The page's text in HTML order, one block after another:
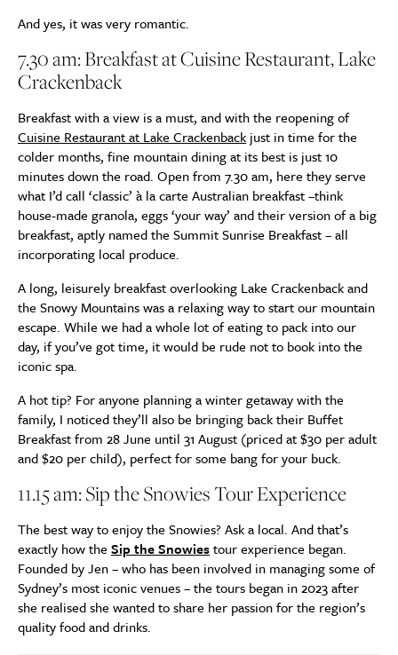
And yes, it was very romantic.
7.30 am: Breakfast at Cuisine Restaurant, Lake
Crackenback
Breakfast with a view is a must, and with the reopening of
Cuisine Restaurant at Lake Crackenback just in time for the
colder months, fine mountain dining at its best is just 10
minutes down the road. Open from 7.30 am, here they serve
what I’d call ‘classic’ à la carte Australian breakfast –think
house-made granola, eggs ‘your way’ and their version of a big
breakfast, aptly named the Summit Sunrise Breakfast – all
incorporating local produce.
A long, leisurely breakfast overlooking Lake Crackenback and
the Snowy Mountains was a relaxing way to start our mountain
escape. While we had a whole lot of eating to pack into our
day, if you’ve got time, it would be rude not to book into the
iconic spa.
A hot tip? For anyone planning a winter getaway with the
family, I noticed they’ll also be bringing back their Buffet
Breakfast from 28 June until 31 August (priced at $30 per adult
and $20 per child), perfect for some bang for your buck.
11.15 am: Sip the Snowies Tour Experience
The best way to enjoy the Snowies? Ask a local. And that’s
exactly how the Sip the Snowiestour experience began.
Founded by Jen – who has been involved in managing some of
Sydney’s most iconic venues – the tours began in 2023 after
she realised she wanted to share her passion for the region’s
quality food and drinks.